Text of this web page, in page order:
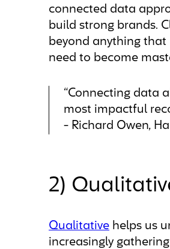
connected data
build strong brands.
beyond anything
need to become
“Connecting data
most impactful
- Richard Owen,
2)
Qualitative helps us
increasingly